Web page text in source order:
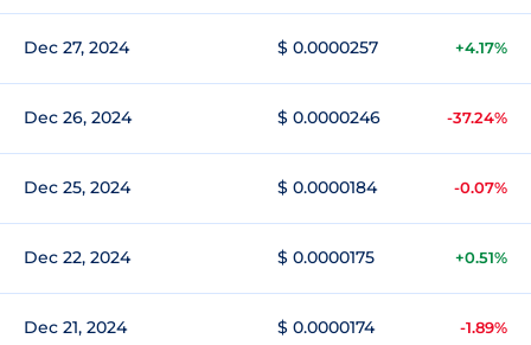
Dec 27, 2024 $ 0.0000257 +4.17%
Dec 26, 2024 $ 0.0000246 -37.24%
Dec 25, 2024 $ 0.0000184 -0.07%
Dec 22, 2024 $ 0.0000175 +0.51%
Dec 21, 2024 $ 0.0000174 -1.89%